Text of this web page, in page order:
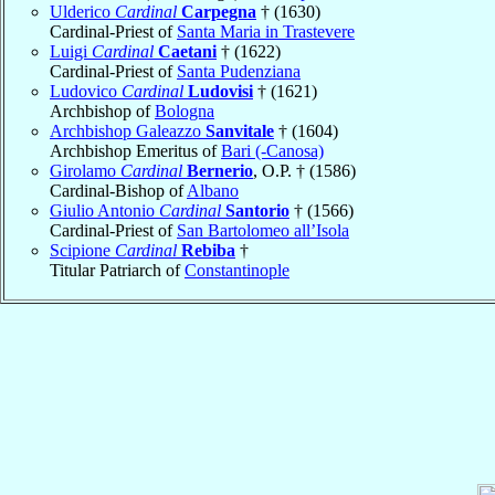
Ulderico Cardinal Carpegna † (1630)
Cardinal-Priest of Santa Maria in Trastevere
Luigi Cardinal Caetani † (1622)
Cardinal-Priest of Santa Pudenziana
Ludovico Cardinal Ludovisi † (1621)
Archbishop ofBologna
Archbishop Galeazzo Sanvitale † (1604)
Archbishop Emeritus ofBari (-Canosa)
Girolamo Cardinal Bernerio, O.P. † (1586)
Cardinal-Bishop ofAlbano
Giulio Antonio Cardinal Santorio † (1566)
Cardinal-Priest of San Bartolomeo all’Isola
Scipione Cardinal Rebiba †
Titular Patriarch ofConstantinople